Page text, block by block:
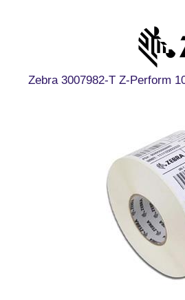
Zebra 3007982-T Z-Perform